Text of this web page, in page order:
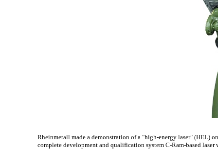
Rheinmetall made a demonstration of a "high-energy laser" (HEL)
complete development and qualification system C-Ram-based laser